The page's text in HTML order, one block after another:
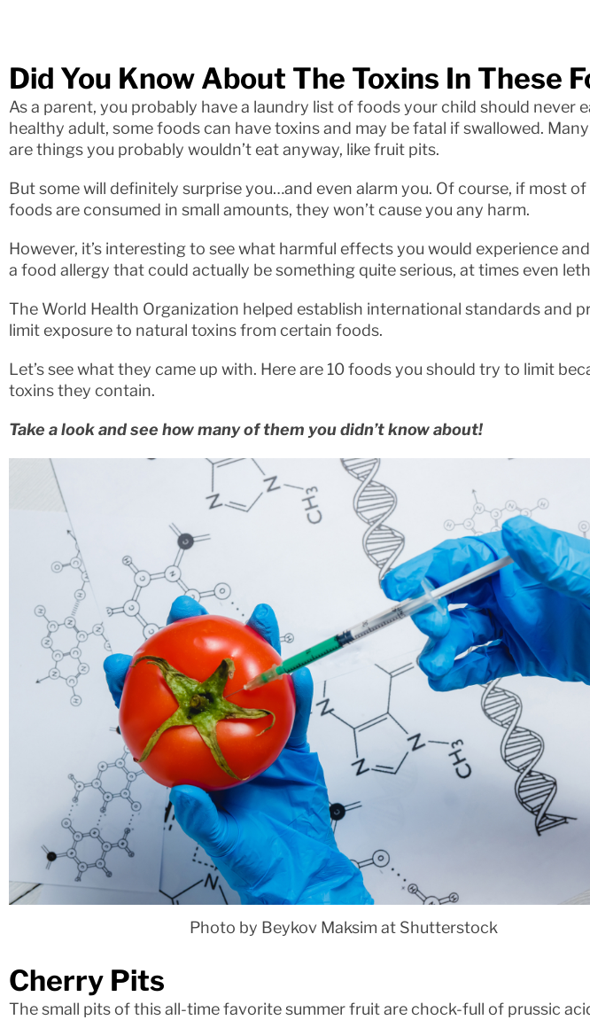
Did You Know About The Toxins In These
As a parent, you probably have a laundry list of foods your child should never
healthy adult, some foods can have toxins and may be fatal if swallowed.
are things you probably wouldn’t eat anyway, like fruit pits.
But some will definitely surprise you…and even alarm you. Of course, if most
foods are consumed in small amounts, they won’t cause you any harm.
However, it’s interesting to see what harmful effects you would experience
a food allergy that could actually be something quite serious, at times even
The World Health Organization helped establish international standards and
limit exposure to natural toxins from certain foods.
Let’s see what they came up with. Here are 10 foods you should try to limit
toxins they contain.
Take a look and see how many of them you didn’t know about!
Photo by Beykov Maksim at Shutterstock
Cherry Pits
The small pits of this all-time favorite summer fruit are chock-full of prussic